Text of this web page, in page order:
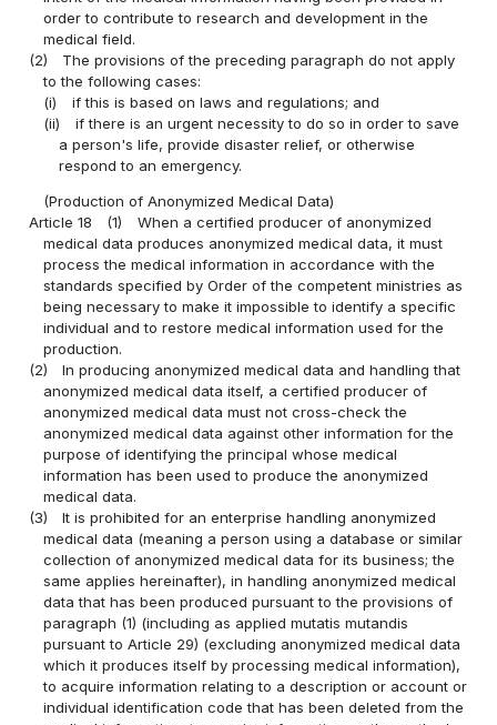
order to contribute to research and development in the
medical field.
(2)
The provisions of the preceding paragraph do not apply
to the following cases:
(i)
if this is based on laws and regulations; and
(ii)
if there is an urgent necessity to do so in order to save
a person's life, provide disaster relief, or otherwise
respond to an emergency.
(Production of Anonymized Medical Data)
Article 18
(1)
When a certified producer of anonymized
medical data produces anonymized medical data, it must
process the medical information in accordance with the
standards specified by Order of the competent ministries as
being necessary to make it impossible to identify a specific
individual and to restore medical information used for the
production.
(2)
In producing anonymized medical data and handling that
anonymized medical data itself, a certified producer of
anonymized medical data must not cross-check the
anonymized medical data against other information for the
purpose of identifying the principal whose medical
information has been used to produce the anonymized
medical data.
(3)
It is prohibited for an enterprise handling anonymized
medical data (meaning a person using a database or similar
collection of anonymized medical data for its business; the
same applies hereinafter), in handling anonymized medical
data that has been produced pursuant to the provisions of
paragraph (1) (including as applied mutatis mutandis
pursuant to Article 29) (excluding anonymized medical data
which it produces itself by processing medical information),
to acquire information relating to a description or account or
individual identification code that has been deleted from the